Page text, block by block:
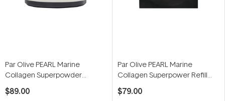
Par Olive PEARL Marine
Collagen Superpowder
(Organic Coconut Milk) 150g
$89.00
Par Olive PEARL Marine
Collagen Superpower Refill
Pouch (Organic Coconut Milk)
150g
$79.00